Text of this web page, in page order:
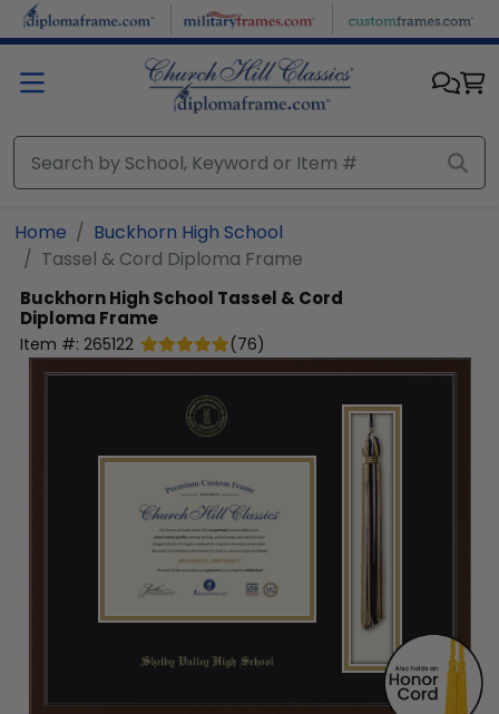
Skip to main content
Home
Buckhorn High School
Tassel & Cord Diploma Frame
Buckhorn High School Tassel & Cord
Diploma Frame
Item #: 265122 (76)